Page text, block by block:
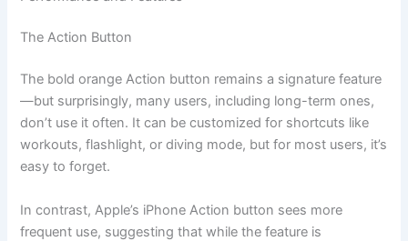
The Action Button
The bold orange Action button remains a signature feature
—but surprisingly, many users, including long-term ones,
don’t use it often. It can be customized for shortcuts like
workouts, flashlight, or diving mode, but for most users, it’s
easy to forget.
In contrast, Apple’s iPhone Action button sees more
frequent use, suggesting that while the feature is